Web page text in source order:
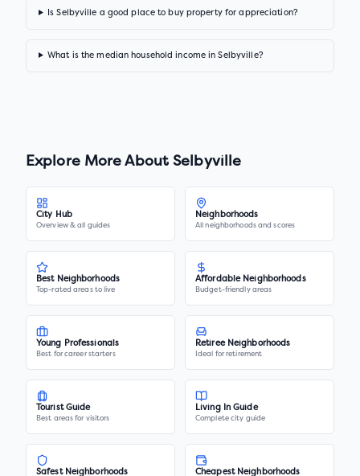
Is Selbyville a good place to buy property for appreciation?
What is the median household income in Selbyville?
Explore More AboutSelbyville
City Hub
Overview & all guides
Neighborhoods
All neighborhoods and scores
Best Neighborhoods
Top-rated areas to live
Affordable Neighborhoods
Budget-friendly areas
Young Professionals
Best for career starters
Retiree Neighborhoods
Ideal for retirement
Tourist Guide
Best areas for visitors
Living In Guide
Complete city guide
Safest Neighborhoods Cheapest Neighborhoods